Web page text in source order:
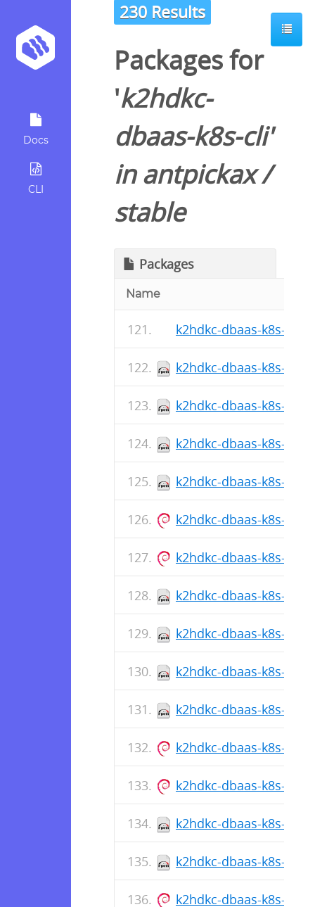
Docs
CLI
230 Results
Packages for
'k2hdkc-
dbaas-k8s-cli'
inantpickax/
stable
Packages
Name
k2hdkc-dbaas-k8s-cli-
k2hdkc-dbaas-k8s-cli-
k2hdkc-dbaas-k8s-cli-
k2hdkc-dbaas-k8s-cli-
k2hdkc-dbaas-k8s-cli-
k2hdkc-dbaas-k8s-
k2hdkc-dbaas-k8s-
k2hdkc-dbaas-k8s-cli-
k2hdkc-dbaas-k8s-cli-
k2hdkc-dbaas-k8s-cli-
k2hdkc-dbaas-k8s-cli-
k2hdkc-dbaas-k8s-
k2hdkc-dbaas-k8s-
k2hdkc-dbaas-k8s-cli-
k2hdkc-dbaas-k8s-cli-
k2hdkc-dbaas-k8s-